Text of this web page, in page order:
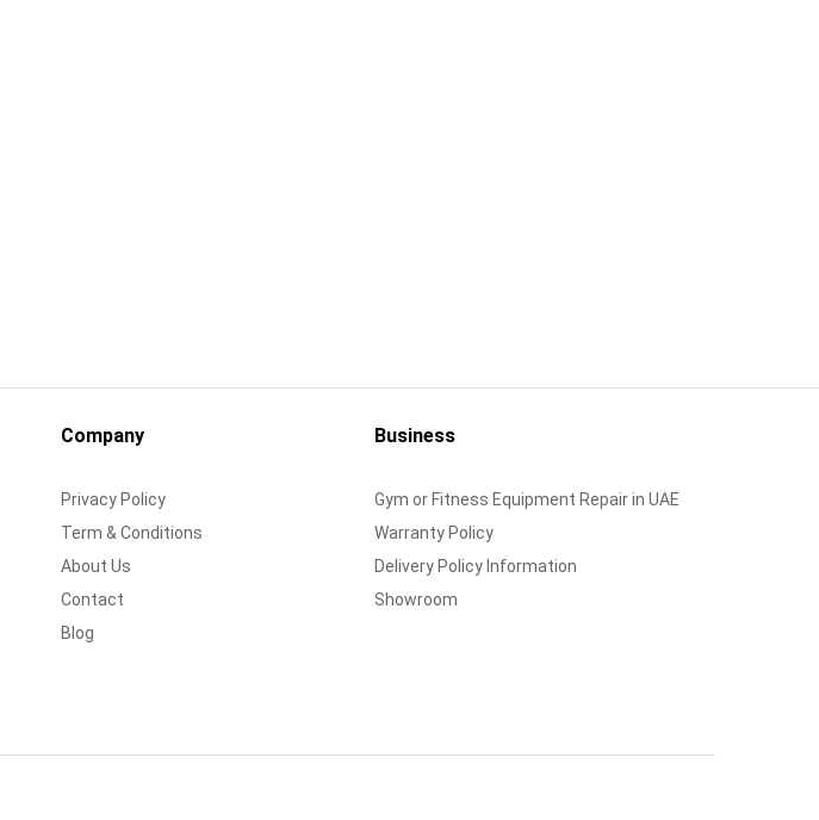
Company
Privacy Policy
Term & Conditions
About Us
Contact
Blog
Business
Gym or Fitness Equipment Repair in UAE
Warranty Policy
Delivery Policy Information
Showroom